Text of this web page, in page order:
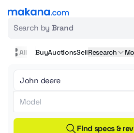
Search by Brand
All BuyAuctionsSellResearch
Find specs &